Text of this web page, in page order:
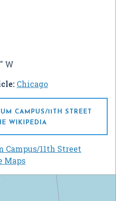
W
Chicago
CAMPUS/11TH STREET
WIKIPEDIA
Campus/11th Street
Maps